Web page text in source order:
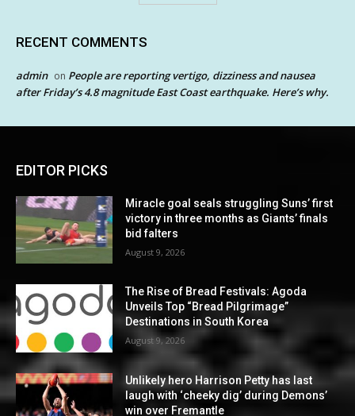
RECENT COMMENTS
admin on People are reporting vertigo, dizziness and nausea
after Friday’s 4.8 magnitude East Coast earthquake. Here’s why.
EDITOR PICKS
Miracle goal seals struggling Suns’ first
victory in three months as Giants’ finals
bid falters
August 9, 2026
The Rise of Bread Festivals: Agoda
Unveils Top “Bread Pilgrimage”
Destinations in South Korea
August 9, 2026
Unlikely hero Harrison Petty has last
laugh with ‘cheeky dig’ during Demons’
win over Fremantle